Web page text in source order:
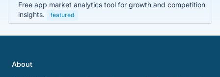
Free app market analytics tool for growth and competition
insights.
featured
About